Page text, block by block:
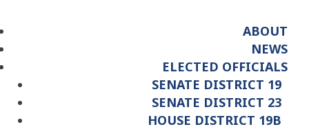
ABOUT
NEWS
ELECTED OFFICIALS
SENATE DISTRICT 19
SENATE DISTRICT 23
HOUSE DISTRICT 19B